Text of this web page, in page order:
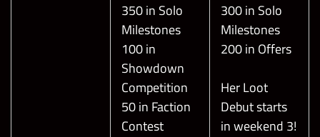
350 in Solo
Milestones
100 in
Showdown
Competition
50 in Faction
Contest
300 in Solo
Milestones
200 in Offers
Her Loot
Debut starts
in weekend 3!